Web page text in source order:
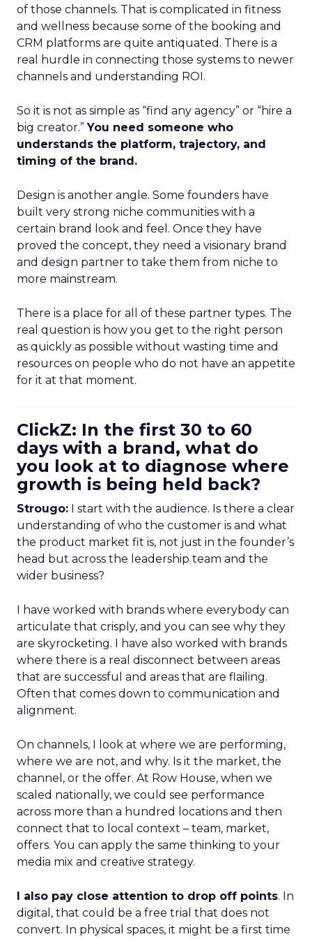
of those channels. That is complicated in fitness
and wellness because some of the booking and
CRM platforms are quite antiquated. There is a
real hurdle in connecting those systems to newer
channels and understanding ROI.
So it is not as simple as “find any agency” or “hire a
big creator.”You need someone who
understands the platform, trajectory, and
timing of the brand.
Design is another angle. Some founders have
built very strong niche communities with a
certain brand look and feel. Once they have
proved the concept, they need a visionary brand
and design partner to take them from niche to
more mainstream.
There is a place for all of these partner types. The
real question is how you get to the right person
as quickly as possible without wasting time and
resources on people who do not have an appetite
for it at that moment.
ClickZ: In the first 30 to 60
days with a brand, what do
you look at to diagnose where
growth is being held back?
Strougo: I start with the audience. Is there a clear
understanding of who the customer is and what
the product market fit is, not just in the founder’s
head but across the leadership team and the
wider business?
I have worked with brands where everybody can
articulate that crisply, and you can see why they
are skyrocketing. I have also worked with brands
where there is a real disconnect between areas
that are successful and areas that are flailing.
Often that comes down to communication and
alignment.
On channels, I look at where we are performing,
where we are not, and why. Is it the market, the
channel, or the offer. At Row House, when we
scaled nationally, we could see performance
across more than a hundred locations and then
connect that to local context – team, market,
offers. You can apply the same thinking to your
media mix and creative strategy.
I also pay close attention to drop off points. In
digital, that could be a free trial that does not
convert. In physical spaces, it might be a first time